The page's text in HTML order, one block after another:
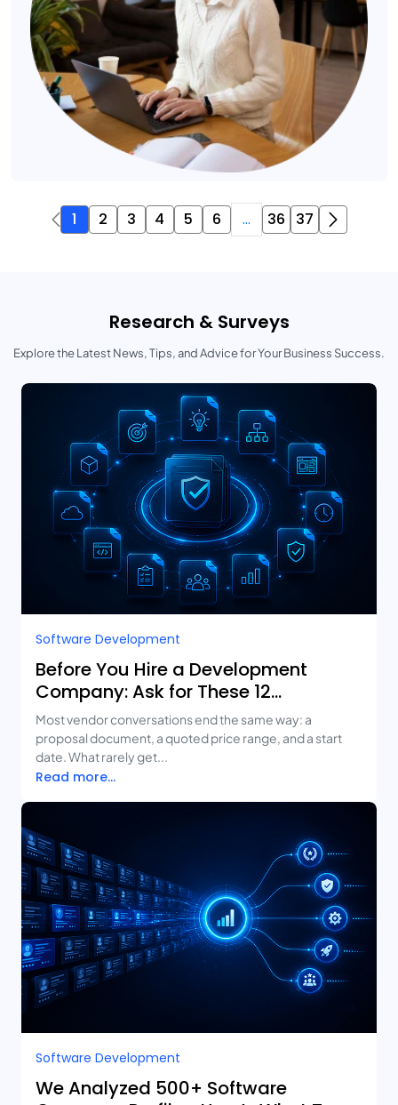
1 2 3 4 5 6 ... 36 37
Research & Surveys
Explore the Latest News, Tips, and Advice for Your Business Success.
Software Development
Before You Hire a Development
Company: Ask for These 12
Deliverables
Most vendor conversations end the same way: a
proposal document, a quoted price range, and a start
date. What rarely get...
Read more...
Software Development
We Analyzed 500+ Software